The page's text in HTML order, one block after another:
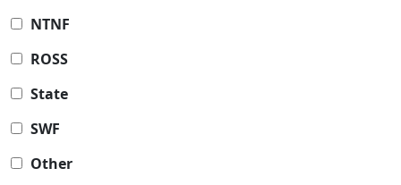
NTNF
ROSS
State
SWF
Other